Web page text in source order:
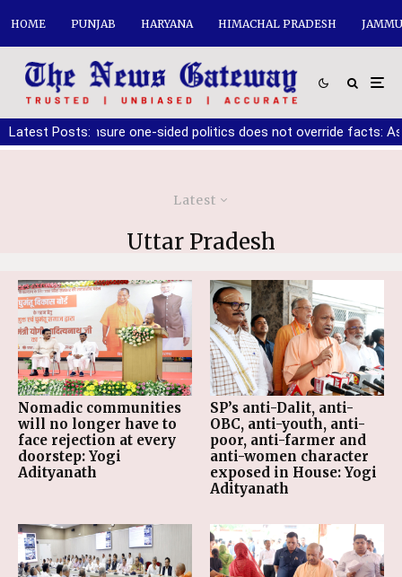
HOME PUNJAB HARYANA HIMACHAL PRADESH
Latest Posts:
must ensure one-sided politics does not override facts:
Latest
Uttar Pradesh
Nomadic communities
will no longer have to
face rejection at every
doorstep: Yogi
Adityanath
SP’s anti-Dalit, anti-
OBC, anti-youth, anti-
poor, anti-farmer and
anti-women character
exposed in House: Yogi
Adityanath